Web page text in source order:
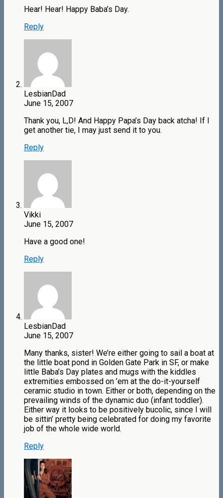
Hear! Hear! Happy Baba’s Day.
Reply
LesbianDad
June 15, 2007
Thank you, L,D! And Happy Papa’s Day back atcha! If I
get another tie, I may just send it to you.
Reply
Vikki
June 15, 2007
Have a good one!
Reply
LesbianDad
June 15, 2007
Many thanks, sister! We’re either going to sail a boat at
the little boat pond in Golden Gate Park in SF, or make
little Baba’s Day plates and mugs with the kiddles
extremities embossed on ’em at the do-it-yourself
ceramic studio in town. Either or both, depending on the
prevailing winds of the dynamic duo (infant toddler).
Either way it looks to be positively bucolic, since I will
be sittin’ pretty being celebrated for doing my favorite
job of the whole wide world.
Reply